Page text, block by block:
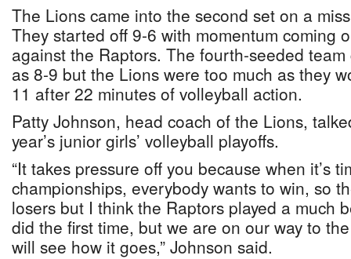
The Lions came into the second set on a
They started off 9-6 with momentum coming
against the Raptors. The fourth-seeded
as 8-9 but the Lions were too much as they
11 after 22 minutes of volleyball action.
Patty Johnson, head coach of the Lions,
year’s junior girls’ volleyball playoffs.
“It takes pressure off you because when it’s
championships, everybody wants to win, so
losers but I think the Raptors played a much
did the first time, but we are on our way to
will see how it goes,” Johnson said.